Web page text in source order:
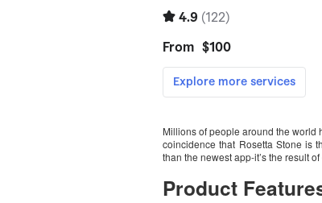
Millions of people around the world
coincidence that Rosetta Stone is
than the newest app-it’s the result
Product